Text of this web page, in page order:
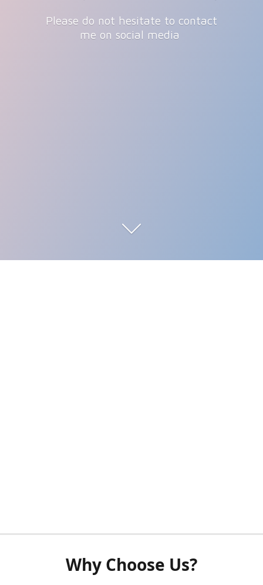
Please do not hesitate to contact
me on social media
Why Choose Us?